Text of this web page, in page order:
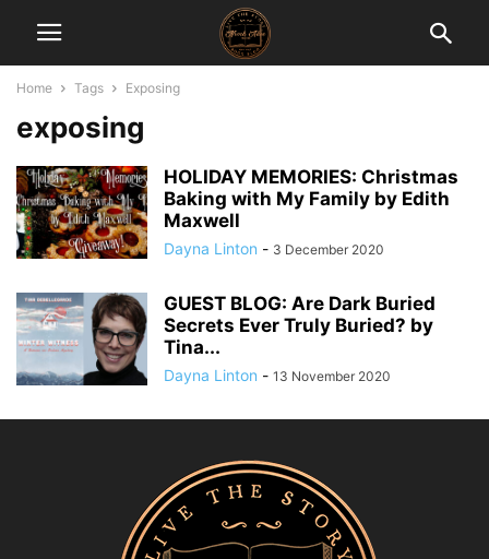
Home Tags Exposing
exposing
HOLIDAY MEMORIES: Christmas
Baking with My Family by Edith
Maxwell
Dayna Linton - 3 December 2020
GUEST BLOG: Are Dark Buried
Secrets Ever Truly Buried? by
Tina...
Dayna Linton - 13 November 2020